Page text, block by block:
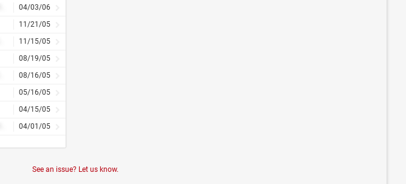
04/03/06
11/21/05
11/15/05
08/19/05
08/16/05
05/16/05
04/15/05
04/01/05
See an issue? Let us know.